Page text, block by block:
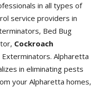
in all types of
service providers in
Bed Bug
Cockroach
Exterminators. Alpharetta
in eliminating pests
your Alpharetta homes,